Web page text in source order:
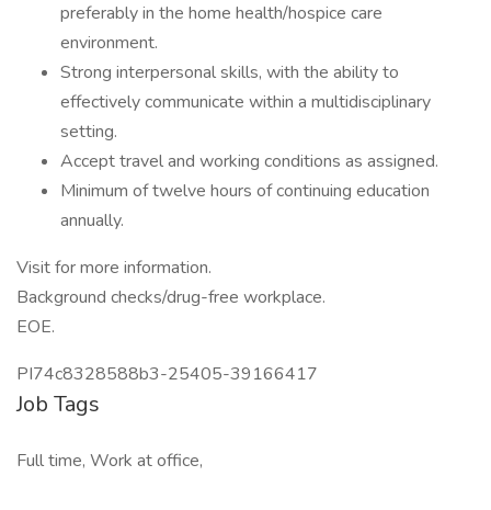
preferably in the home health/hospice care
environment.
Strong interpersonal skills, with the ability to
effectively communicate within a multidisciplinary
setting.
Accept travel and working conditions as assigned.
Minimum of twelve hours of continuing education
annually.
Visit for more information.
Background checks/drug-free workplace.
EOE.
PI74c8328588b3-25405-39166417
Job Tags
Full time, Work at office,